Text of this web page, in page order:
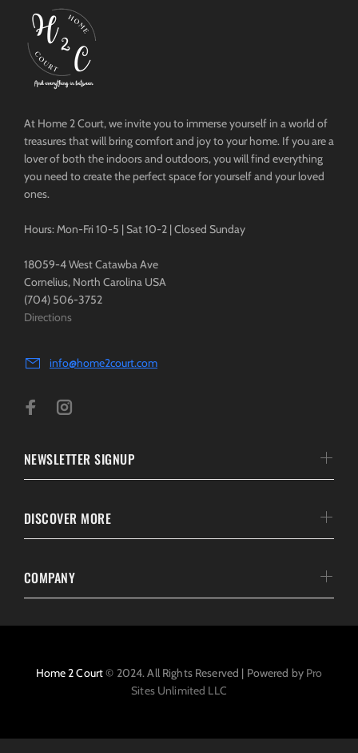
At Home 2 Court, we invite you to immerse yourself in a world of
treasures that will bring comfort and joy to your home. If you are a
lover of both the indoors and outdoors, you will find everything
you need to create the perfect space for yourself and your loved
ones.
Hours: Mon-Fri 10-5 | Sat 10-2 | Closed Sunday
18059-4 West Catawba Ave
Cornelius, North Carolina USA
(704) 506-3752
Directions
info@home2court.com
NEWSLETTER SIGNUP
DISCOVER MORE
COMPANY
Home 2 Court© 2024. All Rights Reserved | Powered by Pro
Sites Unlimited LLC